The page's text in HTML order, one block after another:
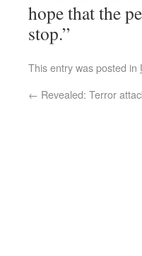
hope that the
stop.”
This entry was posted in
← Revealed: Terror